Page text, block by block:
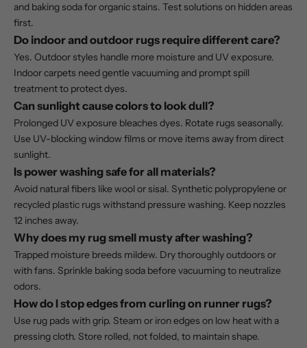
and baking soda for organic stains. Test solutions on hidden areas
first.
Do indoor and outdoor rugs require different care?
Yes. Outdoor styles handle more moisture and UV exposure.
Indoor carpets need gentle vacuuming and prompt spill
treatment to protect dyes.
Can sunlight cause colors to look dull?
Prolonged UV exposure bleaches dyes. Rotate rugs seasonally.
Use UV-blocking window films or move items away from direct
sunlight.
Is power washing safe for all materials?
Avoid natural fibers like wool or sisal. Synthetic polypropylene or
recycled plastic rugs withstand pressure washing. Keep nozzles
12 inches away.
Why does my rug smell musty after washing?
Trapped moisture breeds mildew. Dry thoroughly outdoors or
with fans. Sprinkle baking soda before vacuuming to neutralize
odors.
How do I stop edges from curling on runner rugs?
Use rug pads with grip. Steam or iron edges on low heat with a
pressing cloth. Store rolled, not folded, to maintain shape.